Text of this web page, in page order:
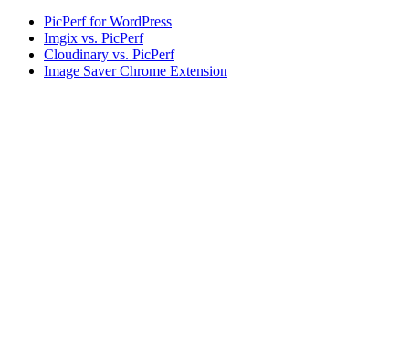
PicPerf for WordPress
Imgix vs. PicPerf
Cloudinary vs. PicPerf
Image Saver Chrome Extension